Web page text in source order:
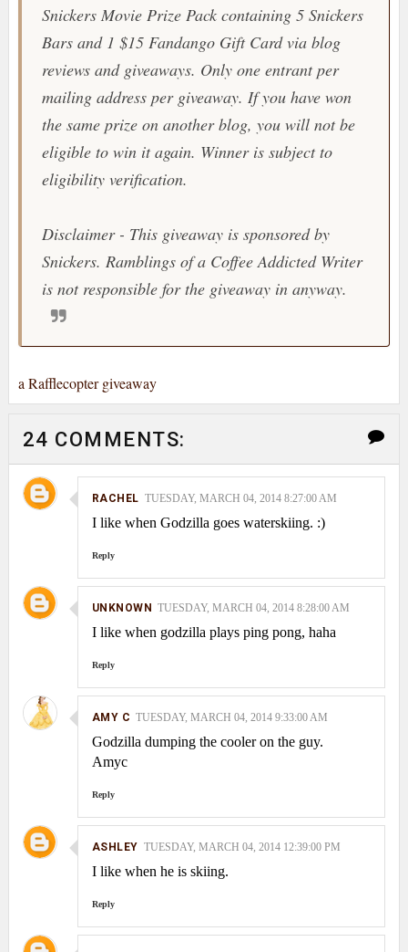
Snickers Movie Prize Pack containing 5 Snickers
Bars and 1 $15 Fandango Gift Card via blog
reviews and giveaways. Only one entrant per
mailing address per giveaway. If you have won
the same prize on another blog, you will not be
eligible to win it again. Winner is subject to
eligibility verification.
Disclaimer - This giveaway is sponsored by
Snickers. Ramblings of a Coffee Addicted Writer
is not responsible for the giveaway in anyway.
a Rafflecopter giveaway
24 COMMENTS:
RACHEL TUESDAY, MARCH 04, 2014 8:27:00 AM
I like when Godzilla goes waterskiing. :)
Reply
UNKNOWN TUESDAY, MARCH 04, 2014 8:28:00 AM
I like when godzilla plays ping pong, haha
Reply
AMY C TUESDAY, MARCH 04, 2014 9:33:00 AM
Godzilla dumping the cooler on the guy.
Amyc
Reply
ASHLEY TUESDAY, MARCH 04, 2014 12:39:00 PM
I like when he is skiing.
Reply